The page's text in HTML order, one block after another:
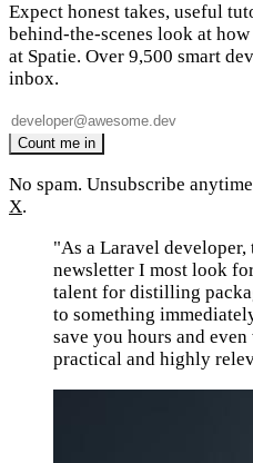
Expect honest takes, useful
behind-the-scenes look at
at Spatie. Over 9,500 smart
inbox.
No spam. Unsubscribe
X.
"As a Laravel developer,
newsletter I most look
talent for distilling
to something
save you hours and
practical and highly